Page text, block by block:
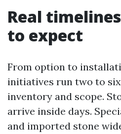
Real
to expect
From option to
initiatives run two to six
inventory and scope.
arrive inside days.
and imported stone